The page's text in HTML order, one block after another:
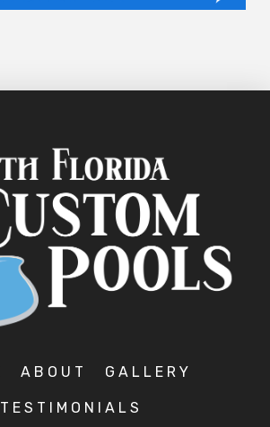
ABOUT GALLERY
TESTIMONIALS